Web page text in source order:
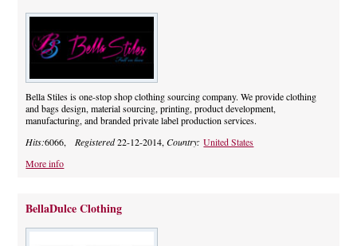
Bella Stiles is one-stop shop clothing sourcing company. We provide clothing
and bags design, material sourcing, printing, product development,
manufacturing, and branded private label production services.
Hits:6066,Registered22-12-2014,Country:United States
More info
BellaDulce Clothing